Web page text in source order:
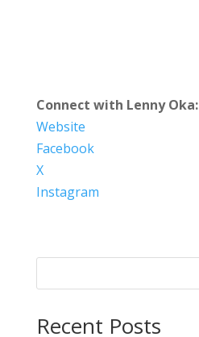
Connect with Lenny Oka:
Website
Facebook
X
Instagram
Recent Posts